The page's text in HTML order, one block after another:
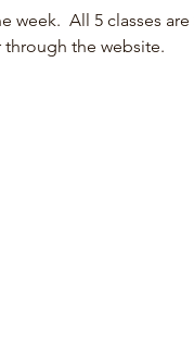
All 5 classes
through the website.